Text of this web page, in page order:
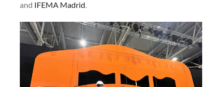
and IFEMA Madrid.